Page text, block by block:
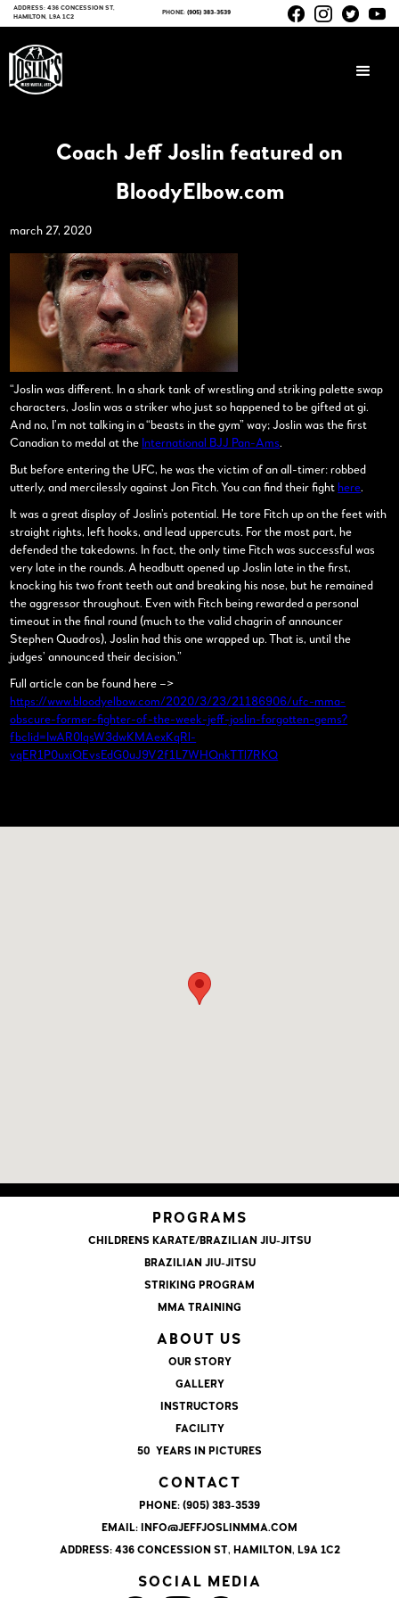
ADDRESS: 436 CONCESSION ST,
HAMILTON, L9A 1C2
PHONE: (905) 383-3539
Coach Jeff Joslin featured on
BloodyElbow.com
march 27, 2020
“Joslin was different. In a shark tank of wrestling and striking palette swap
characters, Joslin was a striker who just so happened to be gifted at gi.
And no, I’m not talking in a “beasts in the gym” way; Joslin was the first
Canadian to medal at the International BJJ Pan-Ams.
But before entering the UFC, he was the victim of an all-timer: robbed
utterly, and mercilessly against Jon Fitch. You can find their fight here.
It was a great display of Joslin’s potential. He tore Fitch up on the feet with
straight rights, left hooks, and lead uppercuts. For the most part, he
defended the takedowns. In fact, the only time Fitch was successful was
very late in the rounds. A headbutt opened up Joslin late in the first,
knocking his two front teeth out and breaking his nose, but he remained
the aggressor throughout. Even with Fitch being rewarded a personal
timeout in the final round (much to the valid chagrin of announcer
Stephen Quadros), Joslin had this one wrapped up. That is, until the
judges’ announced their decision.”
Full article can be found here –>
https://www.bloodyelbow.com/2020/3/23/21186906/ufc-mma-
obscure-former-fighter-of-the-week-jeff-joslin-forgotten-gems?
fbclid=IwAR0lqsW3dwKMAexKqRl-
vqER1P0uxiQEvsEdG0uJ9V2f1L7WHQnkTTl7RKQ
PROGRAMS
CHILDRENS KARATE/BRAZILIAN JIU-JITSU
BRAZILIAN JIU-JITSU
STRIKING PROGRAM
MMA TRAINING
ABOUT US
OUR STORY
GALLERY
INSTRUCTORS
FACILITY
50 YEARS IN PICTURES
CONTACT
PHONE: (905) 383-3539
EMAIL: INFO@JEFFJOSLINMMA.COM
ADDRESS: 436 CONCESSION ST, HAMILTON, L9A 1C2
SOCIAL MEDIA